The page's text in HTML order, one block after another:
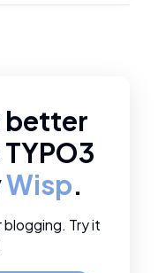
better
TYPO3
Wisp.
Try it